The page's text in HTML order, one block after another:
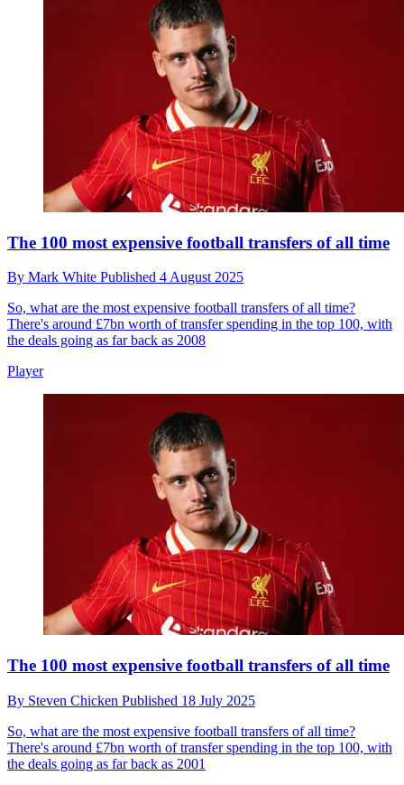
The 100 most expensive football transfers of all time
By Mark White Published 4 August 2025
So, what are the most expensive football transfers of all time?
There's around £7bn worth of transfer spending in the top 100, with
the deals going as far back as 2008
Player
The 100 most expensive football transfers of all time
By Steven Chicken Published 18 July 2025
So, what are the most expensive football transfers of all time?
There's around £7bn worth of transfer spending in the top 100, with
the deals going as far back as 2001